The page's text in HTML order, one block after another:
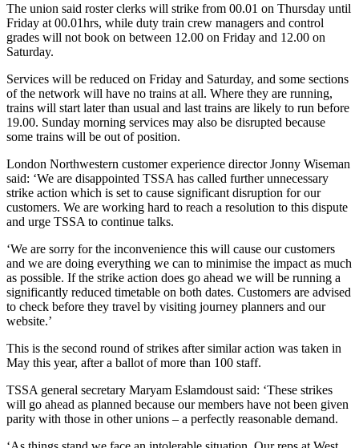
The union said roster clerks will strike from 00.01 on Thursday until
Friday at 00.01hrs, while duty train crew managers and control
grades will not book on between 12.00 on Friday and 12.00 on
Saturday.
Services will be reduced on Friday and Saturday, and some sections
of the network will have no trains at all. Where they are running,
trains will start later than usual and last trains are likely to run before
19.00. Sunday morning services may also be disrupted because
some trains will be out of position.
London Northwestern customer experience director Jonny Wiseman
said: ‘We are disappointed TSSA has called further unnecessary
strike action which is set to cause significant disruption for our
customers. We are working hard to reach a resolution to this dispute
and urge TSSA to continue talks.
‘We are sorry for the inconvenience this will cause our customers
and we are doing everything we can to minimise the impact as much
as possible. If the strike action does go ahead we will be running a
significantly reduced timetable on both dates. Customers are advised
to check before they travel by visiting journey planners and our
website.’
This is the second round of strikes after similar action was taken in
May this year, after a ballot of more than 100 staff.
TSSA general secretary Maryam Eslamdoust said: ‘These strikes
will go ahead as planned because our members have not been given
parity with those in other unions – a perfectly reasonable demand.